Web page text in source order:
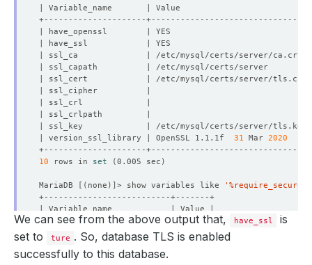
| version_ssl_library | OpenSSL 1.1.1f 31 Mar 2020
10 rows in set (0.005 sec )
MariaDB [( none )] > show variables like
1 row in set (0.005 sec)
We can see from the above output that, have_ssl
is
set to
ture . So, database TLS is enabled
successfully to this database.